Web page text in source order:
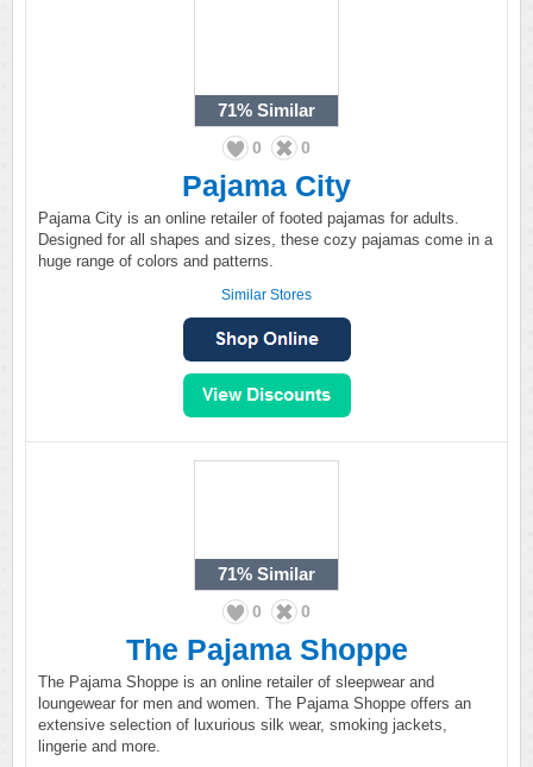
71% Similar
0 0
Pajama City
Pajama City is an online retailer of footed pajamas for adults.
Designed for all shapes and sizes, these cozy pajamas come in a
huge range of colors and patterns.
Similar Stores
71% Similar
0 0
The Pajama Shoppe
The Pajama Shoppe is an online retailer of sleepwear and
loungewear for men and women. The Pajama Shoppe offers an
extensive selection of luxurious silk wear, smoking jackets,
lingerie and more.